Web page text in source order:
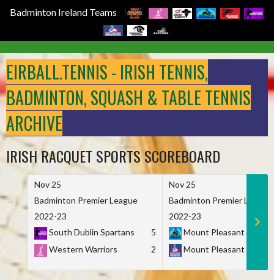
Badminton Ireland Teams
to
content
EIRBALL.TENNIS - IRISH TENNIS,
BADMINTON, SQUASH & TABLE TENNIS
ARCHIVE
IRISH RACQUET SPORTS SCOREBOARD
Nov 25
Badminton Premier League
2022-23
South Dublin Spartans
5
Western Warriors
2
Nov 25
Badminton Premier League
2022-23
Mount Pleasant
Mount Pleasant